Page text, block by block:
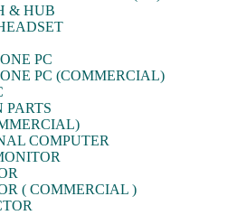
& HUB
PC
PC (COMMERCIAL)
PARTS
COMPUTER
( COMMERCIAL )